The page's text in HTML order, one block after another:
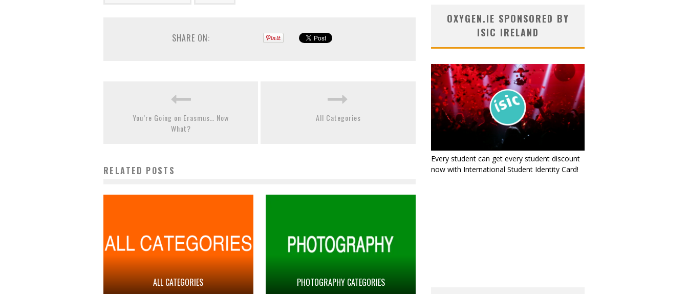
SHARE ON:
You’re Going on Erasmus… Now
What?
All Categories
RELATED POSTS
ALL CATEGORIES PHOTOGRAPHY CATEGORIES
OXYGEN.IE SPONSORED BY
ISIC IRELAND
Every student can get every student discount
now with International Student Identity Card!